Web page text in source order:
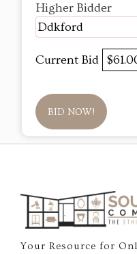
Higher Bidder
Ddkford
Current Bid
BID NOW!
Your Resource for